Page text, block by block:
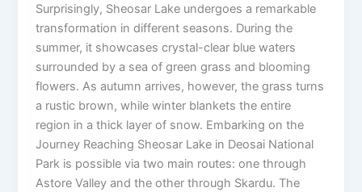
Surprisingly, Sheosar Lake undergoes a remarkable
transformation in different seasons. During the
summer, it showcases crystal-clear blue waters
surrounded by a sea of green grass and blooming
flowers. As autumn arrives, however, the grass turns
a rustic brown, while winter blankets the entire
region in a thick layer of snow. Embarking on the
Journey Reaching Sheosar Lake in Deosai National
Park is possible via two main routes: one through
Astore Valley and the other through Skardu. The